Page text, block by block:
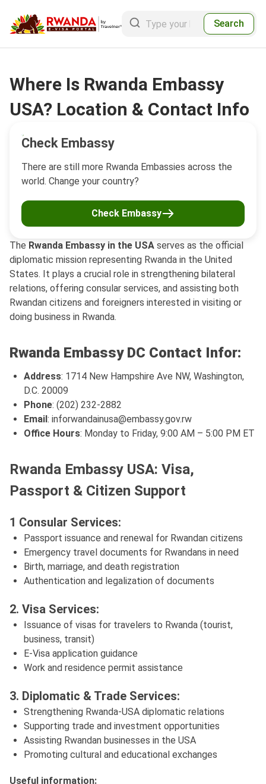
Search
The Rwanda Embassy in the USA serves as the official
diplomatic mission representing Rwanda in the United
States. It plays a crucial role in strengthening bilateral
relations, offering consular services, and assisting both
Rwandan citizens and foreigners interested in visiting or
doing business in Rwanda.
Rwanda Embassy DC Contact Infor:
Address: 1714 New Hampshire Ave NW, Washington,
D.C. 20009
Phone: (202) 232-2882
Email: inforwandainusa@embassy.gov.rw
Office Hours: Monday to Friday, 9:00 AM – 5:00 PM ET
Rwanda Embassy USA: Visa,
Passport & Citizen Support
1 Consular Services:
Passport issuance and renewal for Rwandan citizens
Emergency travel documents for Rwandans in need
Birth, marriage, and death registration
Authentication and legalization of documents
2. Visa Services:
Issuance of visas for travelers to Rwanda (tourist,
business, transit)
E-Visa application guidance
Work and residence permit assistance
3. Diplomatic & Trade Services:
Strengthening Rwanda-USA diplomatic relations
Supporting trade and investment opportunities
Assisting Rwandan businesses in the USA
Promoting cultural and educational exchanges
Useful information:
Check Embassy
There are still more Rwanda Embassies across the
world. Change your country?
Check Embassy
Where Is Rwanda Embassy
USA? Location & Contact Info